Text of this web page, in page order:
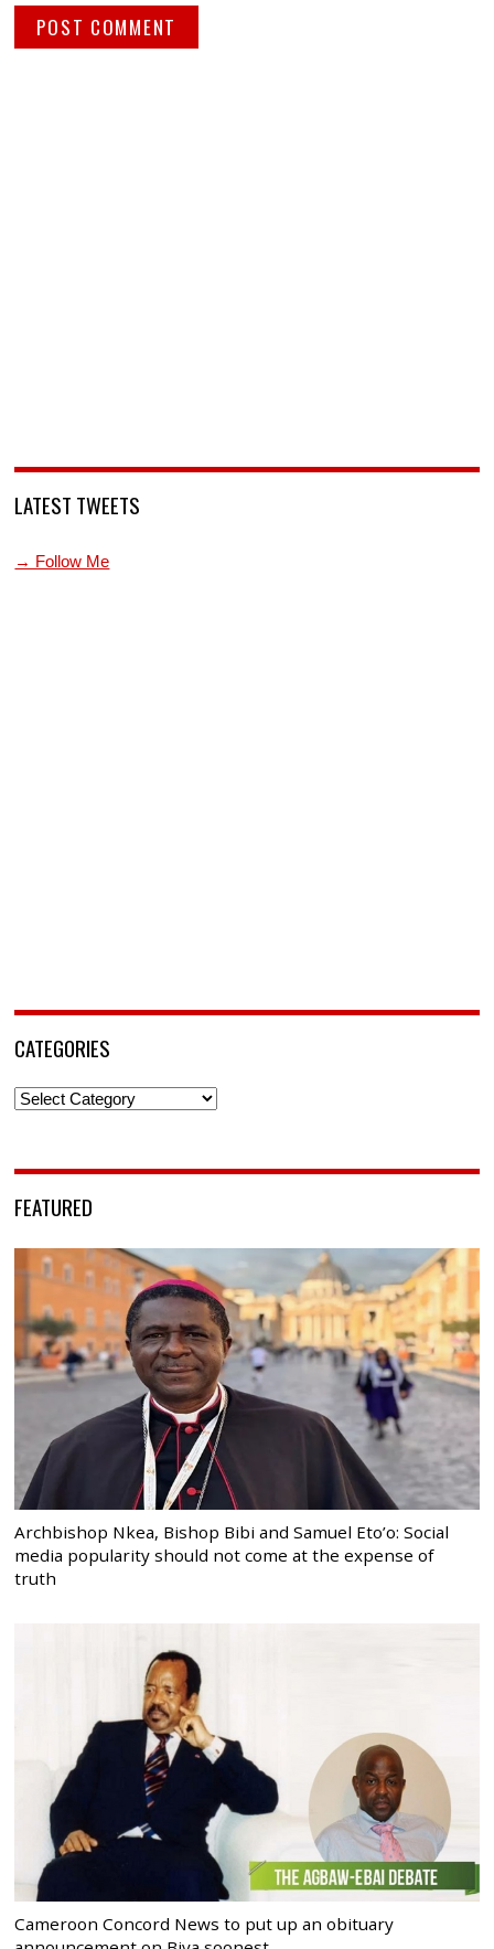
LATEST TWEETS
→ Follow Me
CATEGORIES
Categories
FEATURED
Archbishop Nkea, Bishop Bibi and Samuel Eto’o: Social
media popularity should not come at the expense of
truth
Cameroon Concord News to put up an obituary